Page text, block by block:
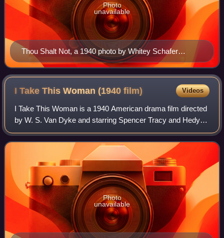
Thou Shalt Not, a 1940 photo by Whitey Schafer
deliberately subverting some of the Code's strictures
Photo
unavailable
I Take This Woman (1940film) Videos
I Take This Woman is a 1940 American drama film directed
by W. S. Van Dyke and starring Spencer Tracy and Hedy
Lamarr. Based on the short story "A New York Cinderella"
by Charles MacArthur, the film i
Photo
unavailable